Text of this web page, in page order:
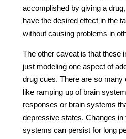
accomplished by giving a
have the desired effect in the
without causing problems in
The other caveat is that these
just modeling one aspect of
drug cues. There are so many
like ramping up of brain
responses or brain systems
depressive states. Changes in
systems can persist for long